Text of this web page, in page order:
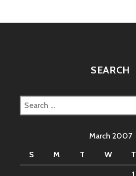
SEARCH
Search
for:
March 2007
S
M T W T